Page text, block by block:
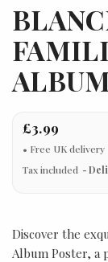
£3.99
Tax included
Discover the
Album Poster, a